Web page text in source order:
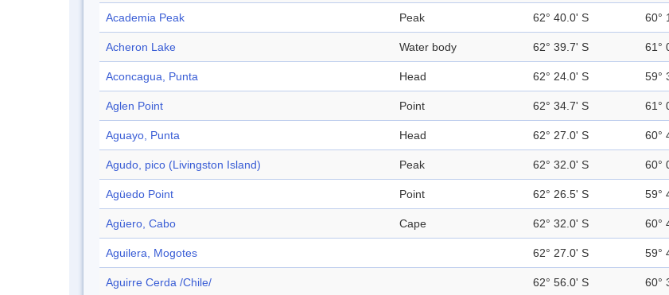
Academia Peak Peak 62° 40.0' S 60°
Acheron Lake Water body 62° 39.7' S 61°
Aconcagua, Punta Head 62° 24.0' S 59°
Aglen Point Point 62° 34.7' S 61°
Aguayo, Punta Head 62° 27.0' S 60°
Agudo, pico (Livingston Island) Peak 62° 32.0' S 60°
Agüedo Point Point 62° 26.5' S 59°
Agüero, Cabo Cape 62° 32.0' S 60°
Aguilera, Mogotes 62° 27.0' S 59°
Aguirre Cerda /Chile/ 62° 56.0' S 60°